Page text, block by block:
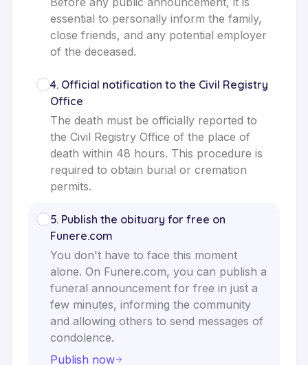
essential to personally inform the family,
close friends, and any potential employer
of the deceased.
4. Official notification to the Civil Registry
Office
The death must be officially reported to
the Civil Registry Office of the place of
death within 48 hours. This procedure is
required to obtain burial or cremation
permits.
5. Publish the obituary for free on
Funere.com
You don't have to face this moment
alone. On Funere.com, you can publish a
funeral announcement for free in just a
few minutes, informing the community
and allowing others to send messages of
condolence.
Publish now